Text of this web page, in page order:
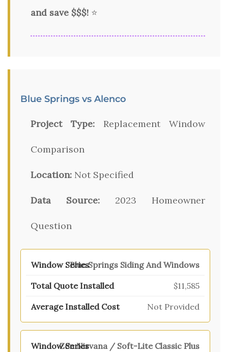
and save $$$! ⭐
Blue Springs vs Alenco
Project Type: Replacement Window
Comparison
Location: Not Specified
Data Source: 2023 Homeowner
Question
Blue Springs Siding And Windows
$11,585
Not Provided
Zen Nirvana / Soft-Lite Classic Plus